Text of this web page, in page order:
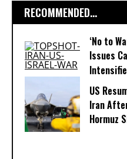
RECOMMENDED...
‘No to
Issues
US
Iran
Hormuz